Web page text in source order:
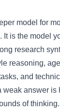
model for
It is the model
research
reasoning,
and
weak answer is
of thinking.